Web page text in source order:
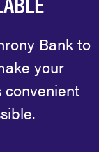
Bank to
your
convenient